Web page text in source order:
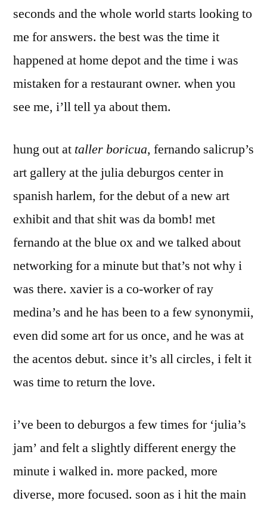
seconds and the whole world starts looking to
me for answers. the best was the time it
happened at home depot and the time i was
mistaken for a restaurant owner. when you
see me, i’ll tell ya about them.
hung out at taller boricua, fernando salicrup’s
art gallery at the julia deburgos center in
spanish harlem, for the debut of a new art
exhibit and that shit was da bomb! met
fernando at the blue ox and we talked about
networking for a minute but that’s not why i
was there. xavier is a co-worker of ray
medina’s and he has been to a few synonymii,
even did some art for us once, and he was at
the acentos debut. since it’s all circles, i felt it
was time to return the love.
i’ve been to deburgos a few times for ‘julia’s
jam’ and felt a slightly different energy the
minute i walked in. more packed, more
diverse, more focused. soon as i hit the main